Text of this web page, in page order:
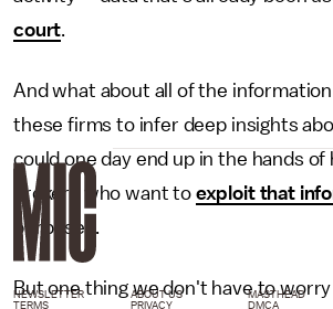
court.
And what about all of the
these firms to infer deep insights
could one day end up in the hands of
brokers who want to exploit that
purposes.
But one thing we don't have to
NEWSLETTER ABOUT US MASTHEAD
TERMS
PRIVACY DMCA